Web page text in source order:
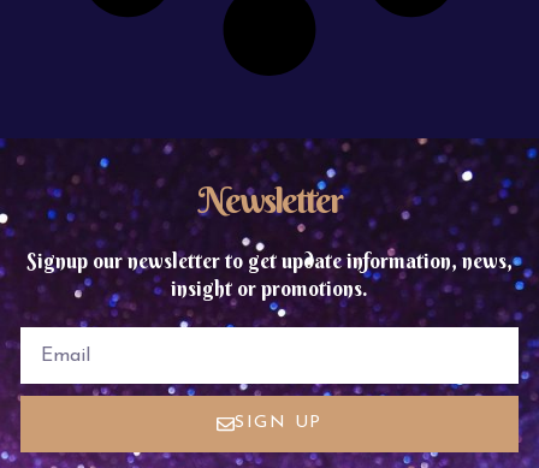
Newsletter
Signup our newsletter to get update information, news,
insight or promotions.
SIGN UP